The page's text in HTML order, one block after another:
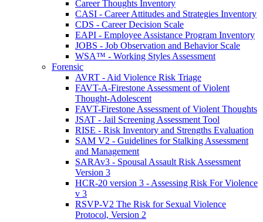
Career Thoughts Inventory
CASI - Career Attitudes and Strategies Inventory
CDS - Career Decision Scale
EAPI - Employee Assistance Program Inventory
JOBS - Job Observation and Behavior Scale
WSA™ - Working Styles Assessment
Forensic
AVRT - Aid Violence Risk Triage
FAVT-A-Firestone Assessment of Violent
Thought-Adolescent
FAVT-Firestone Assessment of Violent Thoughts
JSAT - Jail Screening Assessment Tool
RISE - Risk Inventory and Strengths Evaluation
SAM V2 - Guidelines for Stalking Assessment
and Management
SARAv3 - Spousal Assault Risk Assessment
Version 3
HCR-20 version 3 - Assessing Risk For Violence
v 3
RSVP-V2 The Risk for Sexual Violence
Protocol, Version 2